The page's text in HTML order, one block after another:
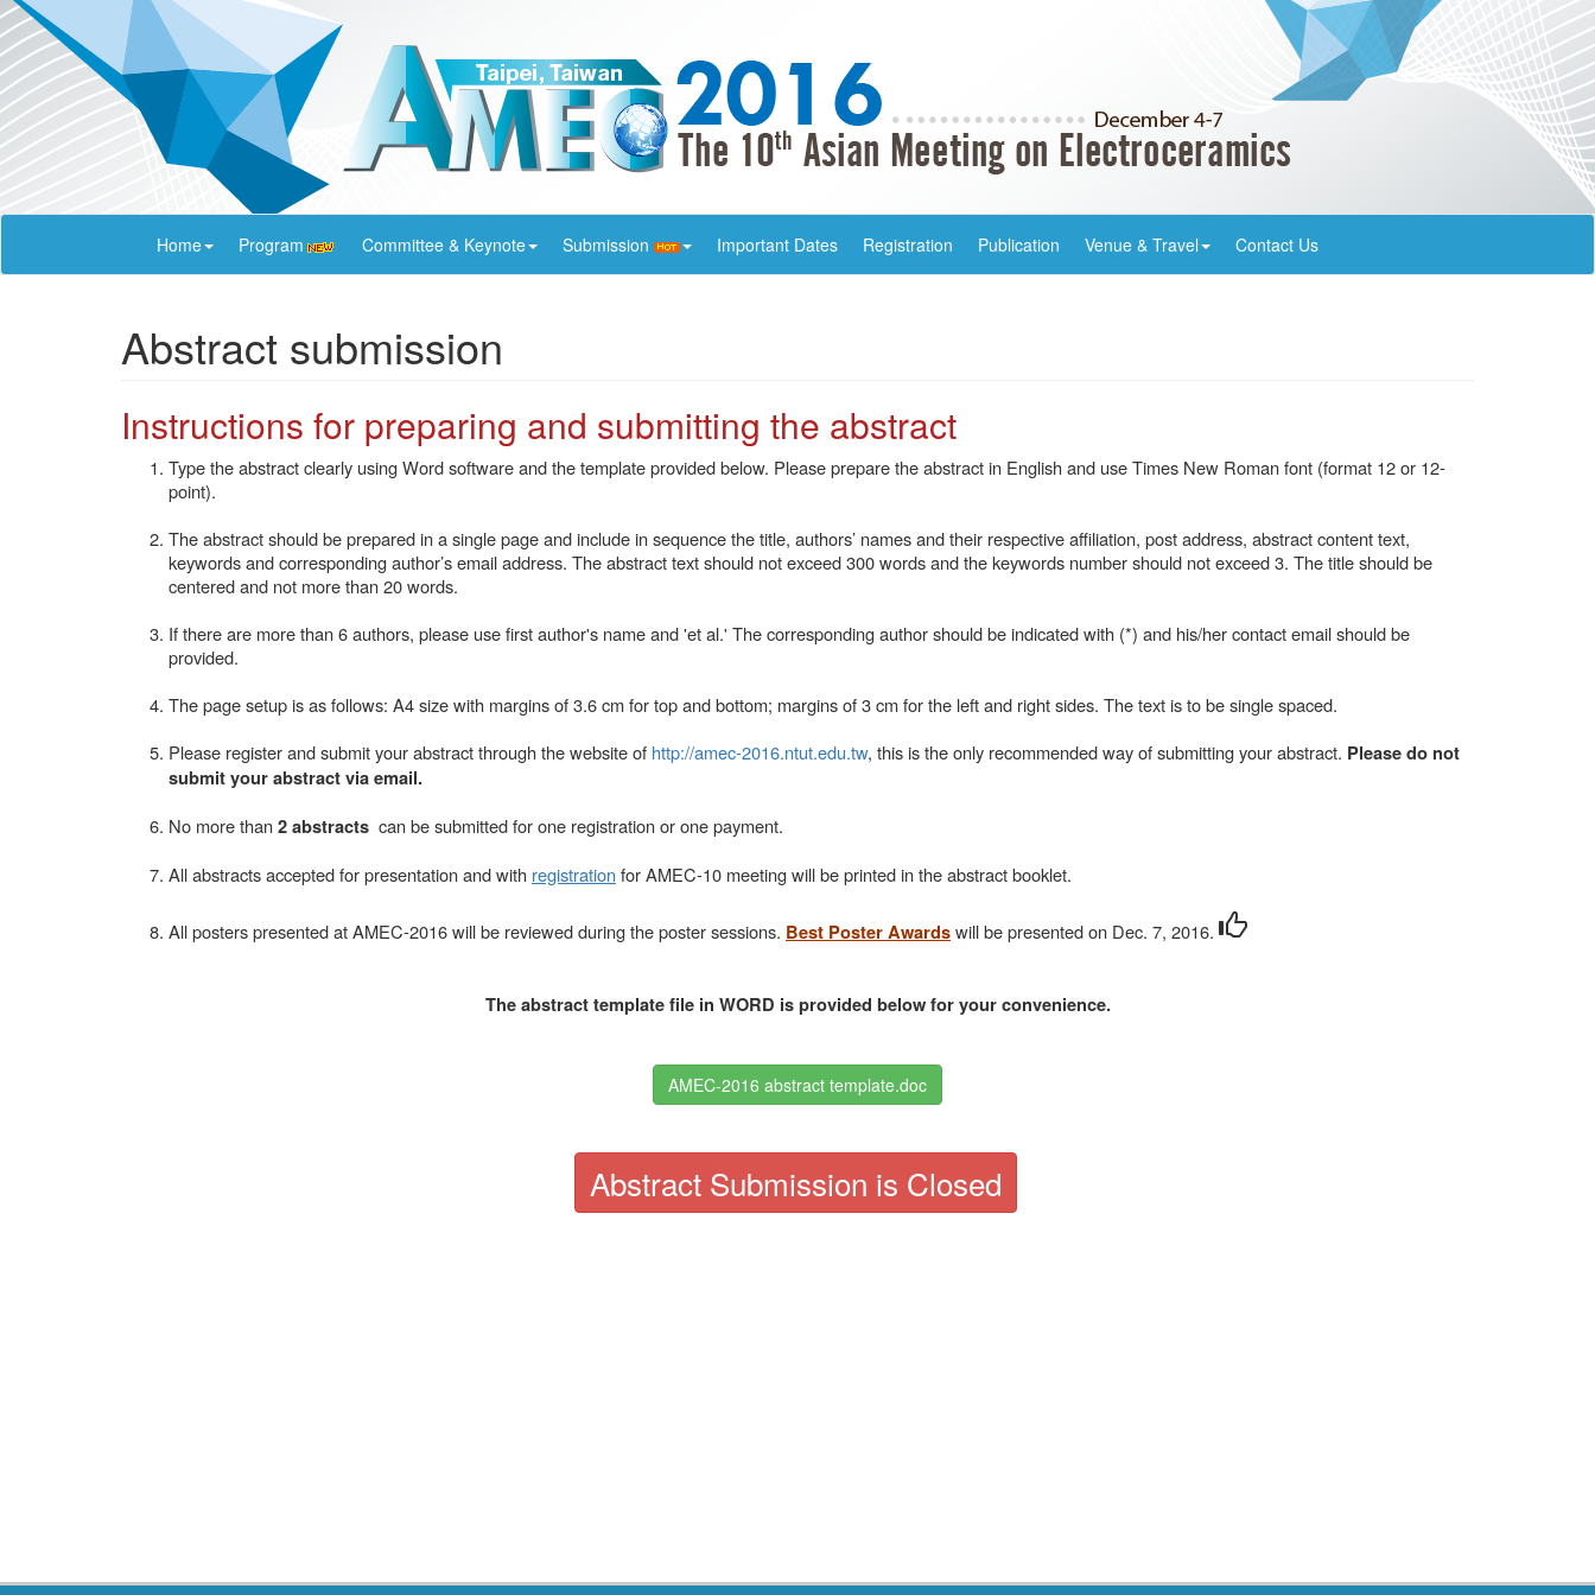
Home Program Committee & Keynote Submission Important Dates Registration Publication Venue & Travel Contact Us
Abstract submission
Instructions for preparing and submitting the abstract
Type the abstract clearly using Word software and the template provided below. Please prepare the abstract in English and use Times New Roman font (format 12 or 12-
point).
The abstract should be prepared in a single page and include in sequence the title, authors’ names and their respective affiliation, post address, abstract content text,
keywords and corresponding author’s email address. The abstract text should not exceed 300 words and the keywords number should not exceed 3. The title should be
centered and not more than 20 words.
If there are more than 6 authors, please use first author's name and 'et al.' The corresponding author should be indicated with (*) and his/her contact email should be
provided.
The page setup is as follows: A4 size with margins of 3.6 cm for top and bottom; margins of 3 cm for the left and right sides. The text is to be single spaced.
Please register and submit your abstract through the website of http://amec-2016.ntut.edu.tw, this is the only recommended way of submitting your abstract. Please do not
submit your abstract via email.
No more than2 abstracts can be submitted for one registration or one payment.
All abstracts accepted for presentation and with registrationfor AMEC-10 meeting will be printed in the abstract booklet.
All posters presented at AMEC-2016 will be reviewed during the poster sessions. Best Poster Awardswill be presented on Dec. 7, 2016.
The abstract template file in WORD is provided below for your convenience.
AMEC-2016 abstract template.doc
Abstract Submission is Closed